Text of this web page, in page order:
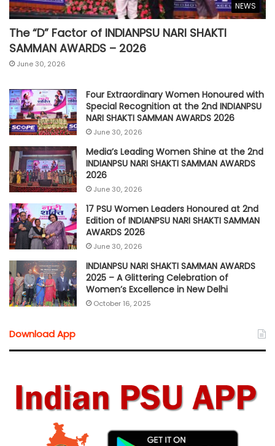
NEWS
The “D” Factor of INDIANPSU NARI SHAKTI
SAMMAN AWARDS – 2026
June 30, 2026
Four Extraordinary Women Honoured with
Special Recognition at the 2nd INDIANPSU
NARI SHAKTI SAMMAN AWARDS 2026
June 30, 2026
Media’s Leading Women Shine at the 2nd
INDIANPSU NARI SHAKTI SAMMAN AWARDS
2026
June 30, 2026
17 PSU Women Leaders Honoured at 2nd
Edition of INDIANPSU NARI SHAKTI SAMMAN
AWARDS 2026
June 30, 2026
INDIANPSU NARI SHAKTI SAMMAN AWARDS
2025 – A Glittering Celebration of
Women’s Excellence in New Delhi
October 16, 2025
Download App